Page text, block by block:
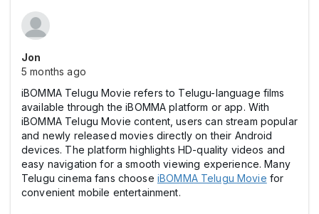
Jon
5 months ago
iBOMMA Telugu Movie refers to Telugu-language films
available through the iBOMMA platform or app. With
iBOMMA Telugu Movie content, users can stream popular
and newly released movies directly on their Android
devices. The platform highlights HD-quality videos and
easy navigation for a smooth viewing experience. Many
Telugu cinema fans choose iBOMMA Telugu Movie for
convenient mobile entertainment.